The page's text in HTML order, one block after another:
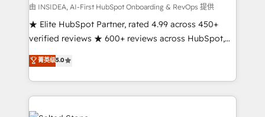
in 14 days ⚡ - Global: 250 professionals across five
continents 🌐 - Scale: Fastest tiering Elite HubSpot
Partner 🪴 - Sales Hub: More implementations than
Salesforce addicts to HubSpot evangelists 🧡 Don't
hire a marketing agency for an Ops problem. Don't
由 INSIDEA, AI-First HubSpot Onboarding & RevOps 提供
★ Elite HubSpot Partner, rated 4.99 across 450+
verified reviews ★ 600+ reviews across HubSpot,
G2 & Clutch ★ 150+ in-house HubSpot-certified
experts ★ 1,500+ implementations across 25+
countries ★ AI-first, RevOps-led, onboarding-
obsessed INSIDEA helps growing companies turn
HubSpot into a revenue engine. We onboard your
菁英级5.0